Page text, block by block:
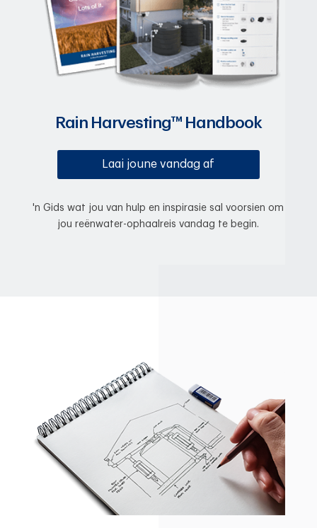
Rain Harvesting™ Handbook
Laai joune vandag af
'n Gids wat jou van hulp en inspirasie sal voorsien om
jou reënwater-ophaalreis vandag te begin.